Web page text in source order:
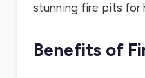
stunning fire pits for
Benefits of